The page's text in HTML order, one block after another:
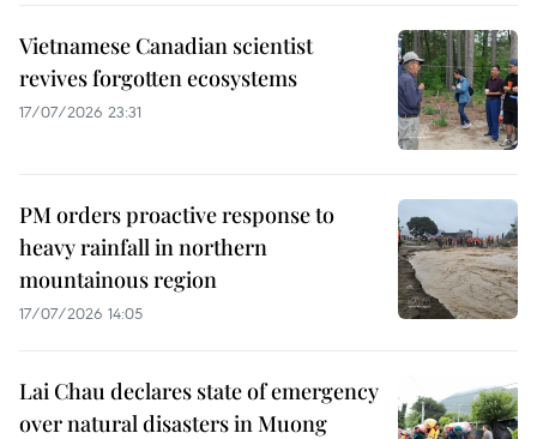
Vietnamese Canadian scientist
revives forgotten ecosystems
17/07/2026 23:31
PM orders proactive response to
heavy rainfall in northern
mountainous region
17/07/2026 14:05
Lai Chau declares state of emergency
over natural disasters in Muong